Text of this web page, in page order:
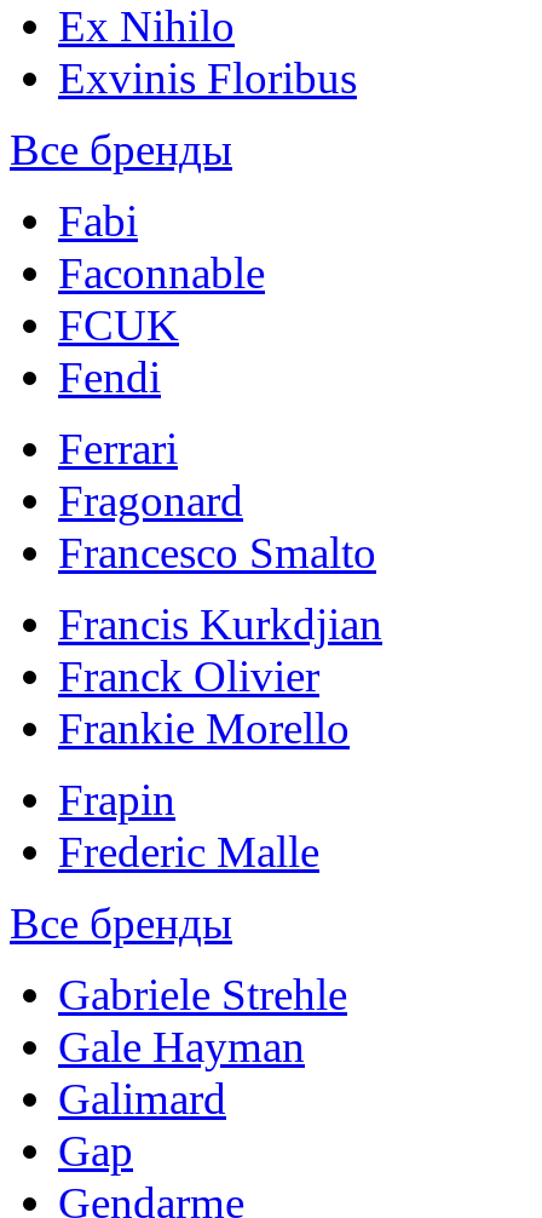
Ex Nihilo
Exvinis Floribus
Все бренды
Fabi
Faconnable
FCUK
Fendi
Ferrari
Fragonard
Francesco Smalto
Francis Kurkdjian
Franck Olivier
Frankie Morello
Frapin
Frederic Malle
Все бренды
Gabriele Strehle
Gale Hayman
Galimard
Gap
Gendarme